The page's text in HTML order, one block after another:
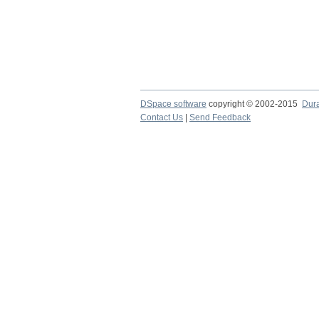
DSpace software copyright © 2002-2015
Contact Us
Send Feedback